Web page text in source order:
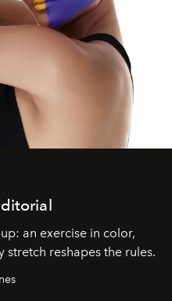
an exercise in color,
stretch reshapes the rules.